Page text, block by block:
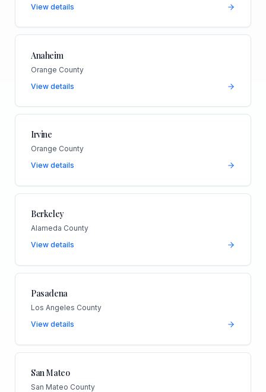
View details
Anaheim
Orange County
View details
Irvine
Orange County
View details
Berkeley
Alameda County
View details
Pasadena
Los Angeles County
View details
San Mateo
San Mateo County